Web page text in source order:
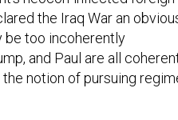
the Iraq War an
be too incoherently
and Paul are all
notion of pursuing